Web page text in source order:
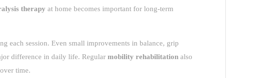
therapy at home becomes important for long-term
each session. Even small improvements in balance, grip
difference in daily life. Regular mobility rehabilitation also
time.